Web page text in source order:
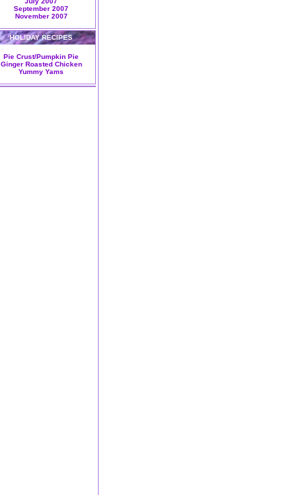
September 2007
November 2007
HOLIDAY RECIPES
Pie Crust/Pumpkin Pie
Ginger Roasted Chicken
Yummy Yams